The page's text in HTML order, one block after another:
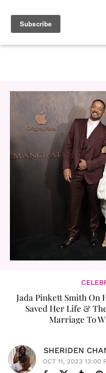
Jada Pinkett Smith On
Saved Her Life &
Marriage To
SHERIDEN
OCT 11, 2023 13:00